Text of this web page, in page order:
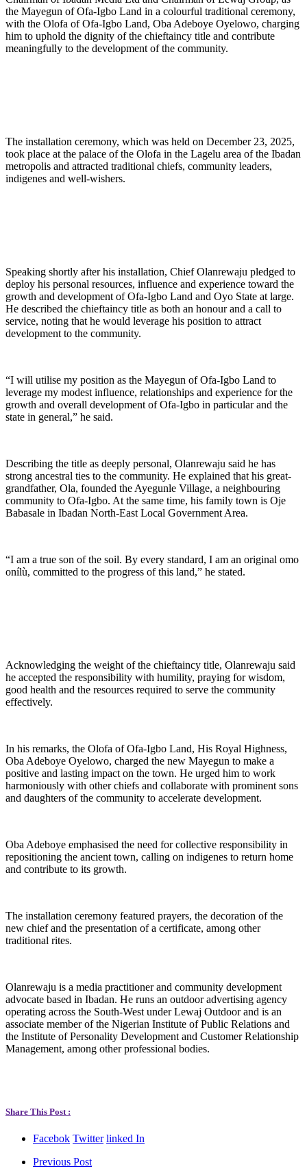
the Mayegun of Ofa-Igbo Land in a colourful traditional ceremony,
with the Olofa of Ofa-Igbo Land, Oba Adeboye Oyelowo, charging
him to uphold the dignity of the chieftaincy title and contribute
meaningfully to the development of the community.
The installation ceremony, which was held on December 23, 2025,
took place at the palace of the Olofa in the Lagelu area of the Ibadan
metropolis and attracted traditional chiefs, community leaders,
indigenes and well-wishers.
Speaking shortly after his installation, Chief Olanrewaju pledged to
deploy his personal resources, influence and experience toward the
growth and development of Ofa-Igbo Land and Oyo State at large.
He described the chieftaincy title as both an honour and a call to
service, noting that he would leverage his position to attract
development to the community.
“I will utilise my position as the Mayegun of Ofa-Igbo Land to
leverage my modest influence, relationships and experience for the
growth and overall development of Ofa-Igbo in particular and the
state in general,” he said.
Describing the title as deeply personal, Olanrewaju said he has
strong ancestral ties to the community. He explained that his great-
grandfather, Ola, founded the Ayegunle Village, a neighbouring
community to Ofa-Igbo. At the same time, his family town is Oje
Babasale in Ibadan North-East Local Government Area.
“I am a true son of the soil. By every standard, I am an original omo
onílù, committed to the progress of this land,” he stated.
Acknowledging the weight of the chieftaincy title, Olanrewaju said
he accepted the responsibility with humility, praying for wisdom,
good health and the resources required to serve the community
effectively.
In his remarks, the Olofa of Ofa-Igbo Land, His Royal Highness,
Oba Adeboye Oyelowo, charged the new Mayegun to make a
positive and lasting impact on the town. He urged him to work
harmoniously with other chiefs and collaborate with prominent sons
and daughters of the community to accelerate development.
Oba Adeboye emphasised the need for collective responsibility in
repositioning the ancient town, calling on indigenes to return home
and contribute to its growth.
The installation ceremony featured prayers, the decoration of the
new chief and the presentation of a certificate, among other
traditional rites.
Olanrewaju is a media practitioner and community development
advocate based in Ibadan. He runs an outdoor advertising agency
operating across the South-West under Lewaj Outdoor and is an
associate member of the Nigerian Institute of Public Relations and
the Institute of Personality Development and Customer Relationship
Management, among other professional bodies.
Share This Post :
Facebok Twitter linked In
Previous Post